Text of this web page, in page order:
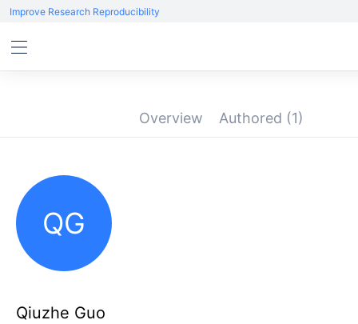
Improve Research Reproducibility
Overview Authored (1)
QG
Qiuzhe Guo